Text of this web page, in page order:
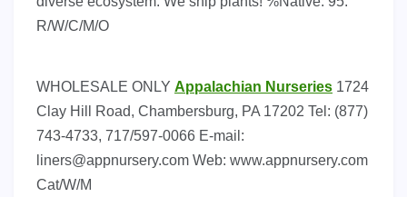
R/W/C/M/O
WHOLESALE ONLY Appalachian Nurseries 1724
Clay Hill Road, Chambersburg, PA 17202 Tel: (877)
743-4733, 717/597-0066 E-mail:
liners@appnursery.com Web: www.appnursery.com
Cat/W/M